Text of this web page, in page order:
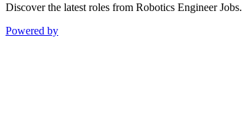
Discover the latest roles from Robotics Engineer Jobs.
Powered by